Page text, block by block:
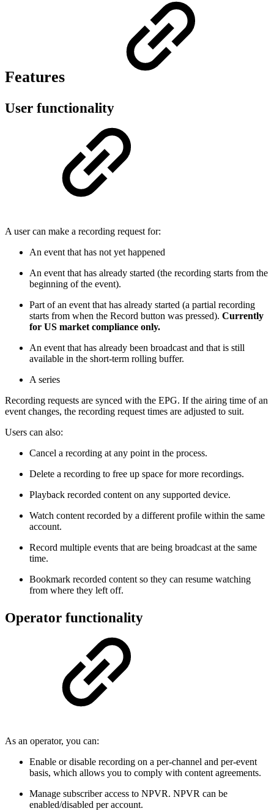
Features
User functionality
A user can make a recording request for:
An event that has not yet happened
An event that has already started (the recording starts from the
beginning of the event).
Part of an event that has already started (a partial recording
starts from when the Record button was pressed). Currently
for US market compliance only.
An event that has already been broadcast and that is still
available in the short-term rolling buffer.
A series
Recording requests are synced with the EPG. If the airing time of an
event changes, the recording request times are adjusted to suit.
Users can also:
Cancel a recording at any point in the process.
Delete a recording to free up space for more recordings.
Playback recorded content on any supported device.
Watch content recorded by a different profile within the same
account.
Record multiple events that are being broadcast at the same
time.
Bookmark recorded content so they can resume watching
from where they left off.
Operator functionality
As an operator, you can:
Enable or disable recording on a per-channel and per-event
basis, which allows you to comply with content agreements.
Manage subscriber access to NPVR. NPVR can be
enabled/disabled per account.